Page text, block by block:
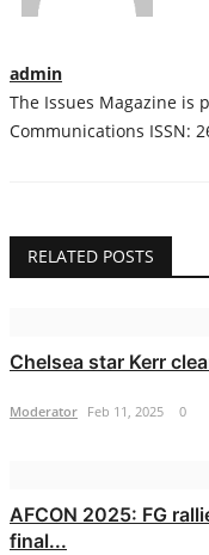
admin
The Issues Magazine is
Communications ISSN:
RELATED POSTS
Chelsea star Kerr
Moderator Feb 11, 2025 0
AFCON 2025: FG
final...